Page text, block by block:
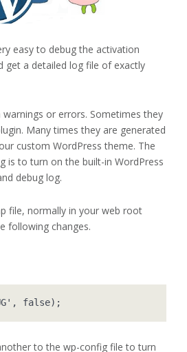
easy to debug the activation
get a detailed log file of exactly
or errors. Sometimes they
Many times they are generated
custom WordPress theme. The
is to turn on the built-in WordPress
debug log.
file, normally in your web root
following changes.
false);
to the wp-config file to turn